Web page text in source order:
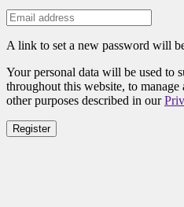
A link to set a new password will
Your personal data will be used to
throughout this website, to
other purposes described in our
Register